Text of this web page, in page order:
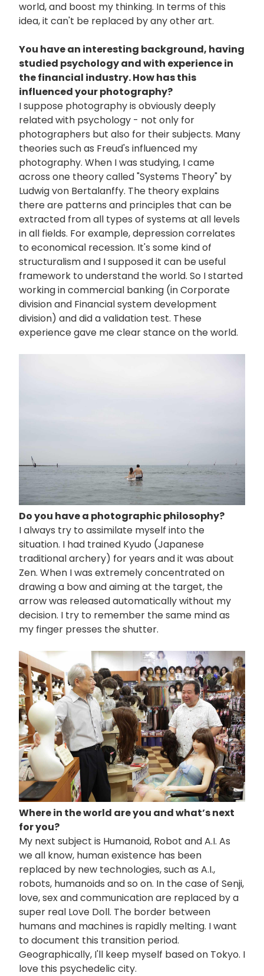
world, and boost my thinking. In terms of this
idea, it can't be replaced by any other art.
You have an interesting background, having
studied psychology and with experience in
the financial industry. How has this
influenced your photography?
I suppose photography is obviously deeply
related with psychology - not only for
photographers but also for their subjects. Many
theories such as Freud's influenced my
photography. When I was studying, I came
across one theory called "Systems Theory" by
Ludwig von Bertalanffy. The theory explains
there are patterns and principles that can be
extracted from all types of systems at all levels
in all fields. For example, depression correlates
to economical recession. It's some kind of
structuralism and I supposed it can be useful
framework to understand the world. So I started
working in commercial banking (in Corporate
division and Financial system development
division) and did a validation test. These
experience gave me clear stance on the world.
Do you have a photographic philosophy?
I always try to assimilate myself into the
situation. I had trained Kyudo (Japanese
traditional archery) for years and it was about
Zen. When I was extremely concentrated on
drawing a bow and aiming at the target, the
arrow was released automatically without my
decision. I try to remember the same mind as
my finger presses the shutter.
画
像
Where in the world are you and what’s next
for you?
My next subject is Humanoid, Robot and A.I. As
we all know, human existence has been
replaced by new technologies, such as A.I.,
robots, humanoids and so on. In the case of Senji,
love, sex and communication are replaced by a
super real Love Doll. The border between
humans and machines is rapidly melting. I want
to document this transition period.
Geographically, I'll keep myself based on Tokyo. I
love this psychedelic city.